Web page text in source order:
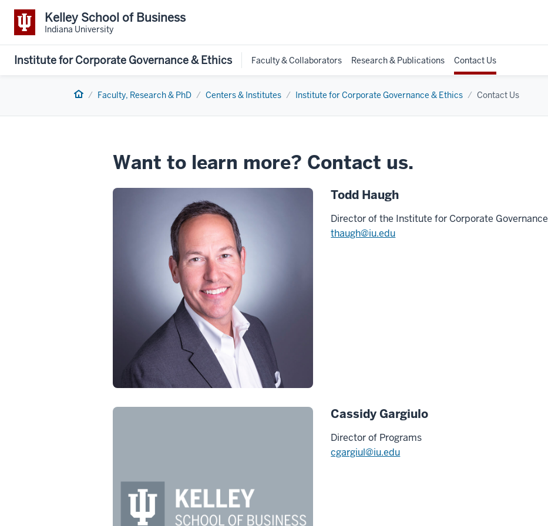
Kelley School of Business
Indiana University
Institute for Corporate Governance & Ethics Faculty & Collaborators Research & Publications Contact Us
Home Faculty, Research & PhD Centers & Institutes Institute for Corporate Governance & Ethics Contact Us
Want to learn more? Contact us.
Todd Haugh
Director of the Institute for Corporate Governance
thaugh@iu.edu
Cassidy Gargiulo
Director of Programs
cgargiul@iu.edu